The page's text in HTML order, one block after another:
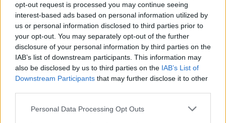
opt-out request is processed you may continue seeing
interest-based ads based on personal information utilized by
us or personal information disclosed to third parties prior to
your opt-out. You may separately opt-out of the further
disclosure of your personal information by third parties on the
IAB’s list of downstream participants. This information may
also be disclosed by us to third parties on the IAB’s List of
Downstream Participants that may further disclose it to other
Personal Data Processing Opt Outs
Seguici su Google Discover
Segui Libero Quotidiano su Google Discover
Scegli Libero Quotidiano come fonte preferita